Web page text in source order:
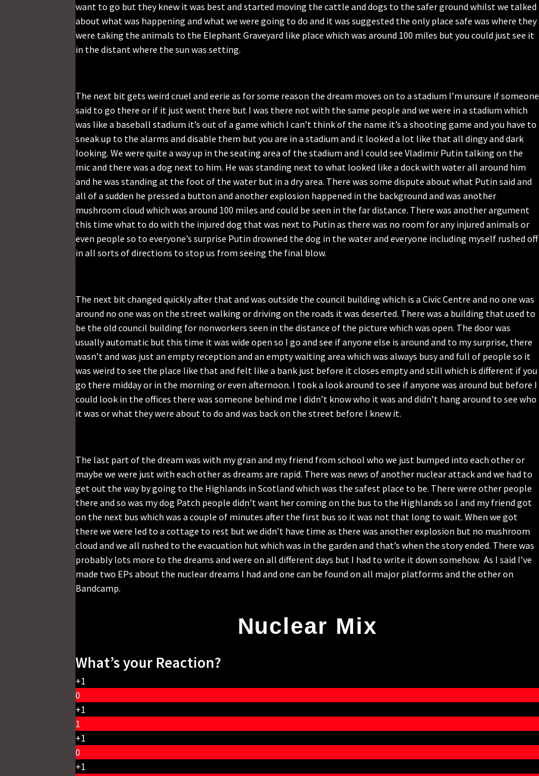
want to go but they knew it was best and started moving the cattle and dogs to the safer ground whilst we talked
about what was happening and what we were going to do and it was suggested the only place safe was where they
were taking the animals to the Elephant Graveyard like place which was around 100 miles but you could just see it
in the distant where the sun was setting.
The next bit gets weird cruel and eerie as for some reason the dream moves on to a stadium I’m unsure if someone
said to go there or if it just went there but I was there not with the same people and we were in a stadium which
was like a baseball stadium it’s out of a game which I can’t think of the name it’s a shooting game and you have to
sneak up to the alarms and disable them but you are in a stadium and it looked a lot like that all dingy and dark
looking. We were quite a way up in the seating area of the stadium and I could see Vladimir Putin talking on the
mic and there was a dog next to him. He was standing next to what looked like a dock with water all around him
and he was standing at the foot of the water but in a dry area. There was some dispute about what Putin said and
all of a sudden he pressed a button and another explosion happened in the background and was another
mushroom cloud which was around 100 miles and could be seen in the far distance. There was another argument
this time what to do with the injured dog that was next to Putin as there was no room for any injured animals or
even people so to everyone’s surprise Putin drowned the dog in the water and everyone including myself rushed off
in all sorts of directions to stop us from seeing the final blow.
The next bit changed quickly after that and was outside the council building which is a Civic Centre and no one was
around no one was on the street walking or driving on the roads it was deserted. There was a building that used to
be the old council building for nonworkers seen in the distance of the picture which was open. The door was
usually automatic but this time it was wide open so I go and see if anyone else is around and to my surprise, there
wasn’t and was just an empty reception and an empty waiting area which was always busy and full of people so it
was weird to see the place like that and felt like a bank just before it closes empty and still which is different if you
go there midday or in the morning or even afternoon. I took a look around to see if anyone was around but before I
could look in the offices there was someone behind me I didn’t know who it was and didn’t hang around to see who
it was or what they were about to do and was back on the street before I knew it.
The last part of the dream was with my gran and my friend from school who we just bumped into each other or
maybe we were just with each other as dreams are rapid. There was news of another nuclear attack and we had to
get out the way by going to the Highlands in Scotland which was the safest place to be. There were other people
there and so was my dog Patch people didn’t want her coming on the bus to the Highlands so I and my friend got
on the next bus which was a couple of minutes after the first bus so it was not that long to wait. When we got
there we were led to a cottage to rest but we didn’t have time as there was another explosion but no mushroom
cloud and we all rushed to the evacuation hut which was in the garden and that’s when the story ended. There was
probably lots more to the dreams and were on all different days but I had to write it down somehow. As I said I’ve
made two EPs about the nuclear dreams I had and one can be found on all major platforms and the other on
Bandcamp.
Nuclear Mix
What’s your Reaction?
+1
0
+1
1
+1
0
+1